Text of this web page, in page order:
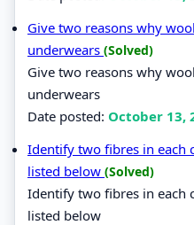
Give two reasons why
underwears (Solved)
Give two reasons why
underwears
Date posted: October 13,
Identify two fibres in each
listed below (Solved)
Identify two fibres in each
listed below